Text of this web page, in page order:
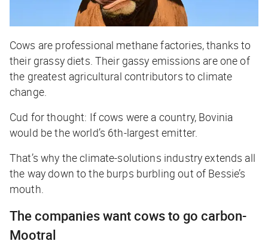
Cows are professional methane factories, thanks to
their grassy diets. Their gassy emissions are one of
the greatest agricultural contributors to climate
change.
Cud for thought: If cows were a country, Bovinia
would be the world’s 6th-largest emitter.
That’s why the climate-solutions industry extends all
the way down to the burps burbling out of Bessie’s
mouth.
The companies want cows to go carbon-
Mootral